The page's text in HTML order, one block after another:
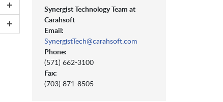
Synergist Technology Team at
Carahsoft
Email:
SynergistTech@carahsoft.com
Phone:
(571) 662-3100
Fax:
(703) 871-8505